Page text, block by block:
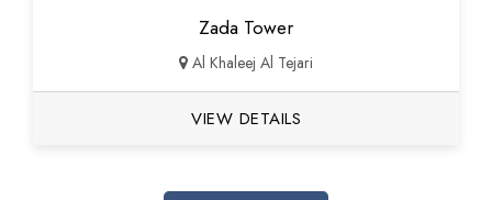
Zada Tower
Al Khaleej Al Tejari
VIEW DETAILS